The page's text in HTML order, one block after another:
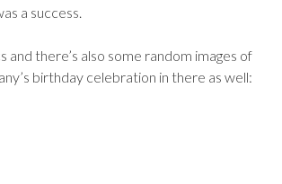
a success.
and there’s also some random images of
birthday celebration in there as well: